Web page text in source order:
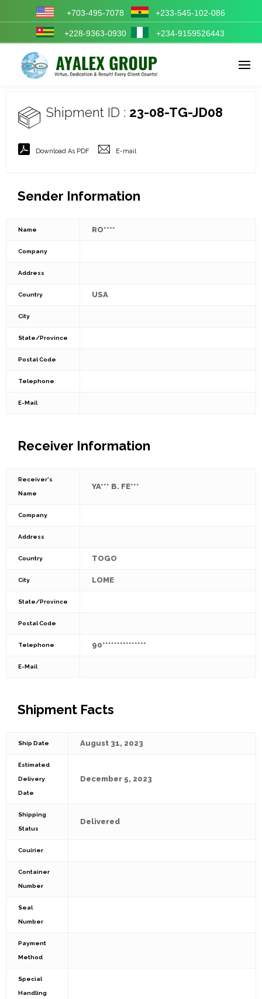
Enter tracking ID
+703-495-7078 +233-545-102-086
+228-9363-0930 +234-9159526443
Shipment ID : 23-08-TG-JD08
Download As PDF E-mail
Sender Information
Name RO****
Company
Address
Country USA
City
State/Province
Postal Code
Telephone
E-Mail
Receiver Information
Receiver's
Name
YA*** B. FE***
Company
Address
Country TOGO
City LOME
State/Province
Postal Code
Telephone 90***************
E-Mail
Shipment Facts
Ship Date August 31, 2023
Estimated
Delivery
Date
December 5, 2023
Shipping
Status
Delivered
Couirier
Container
Number
Seal
Number
Payment
Method
Special
Handling